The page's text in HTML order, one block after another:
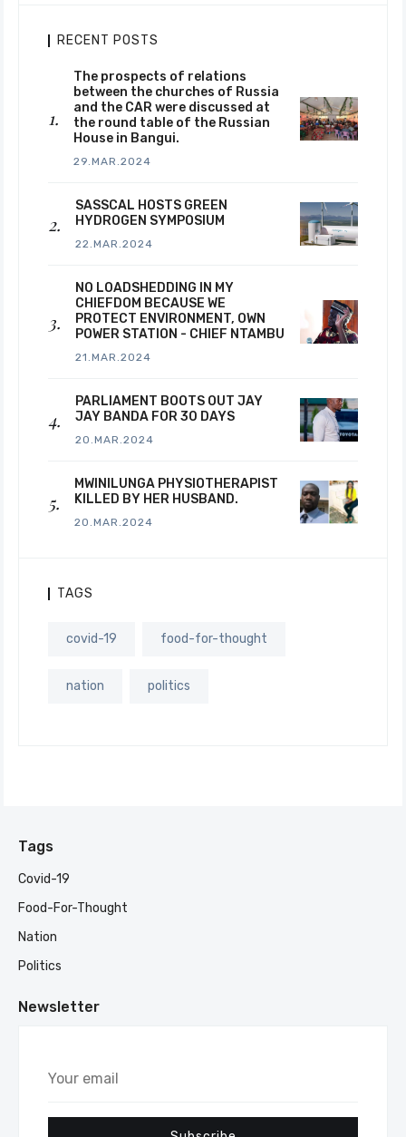
RECENT POSTS
The prospects of relations
between the churches of Russia
and the CAR were discussed at
the round table of the Russian
House in Bangui.
29.MAR.2024
SASSCAL HOSTS GREEN
HYDROGEN SYMPOSIUM
22.MAR.2024
NO LOADSHEDDING IN MY
CHIEFDOM BECAUSE WE
PROTECT ENVIRONMENT, OWN
POWER STATION - CHIEF NTAMBU
21.MAR.2024
PARLIAMENT BOOTS OUT JAY
JAY BANDA FOR 30 DAYS
20.MAR.2024
MWINILUNGA PHYSIOTHERAPIST
KILLED BY HER HUSBAND.
20.MAR.2024
TAGS
covid-19 food-for-thought
nation politics
Tags
Covid-19
Food-For-Thought
Nation
Politics
Newsletter
Your